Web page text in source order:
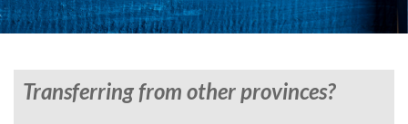
Transferring from other provinces?